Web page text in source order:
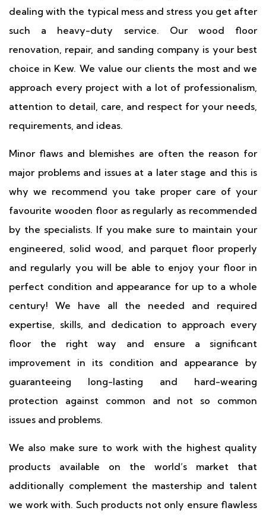
dealing with the typical mess and stress you get after
such a heavy-duty service. Our wood floor
renovation, repair, and sanding company is your best
choice in Kew. We value our clients the most and we
approach every project with a lot of professionalism,
attention to detail, care, and respect for your needs,
requirements, and ideas.
Minor flaws and blemishes are often the reason for
major problems and issues at a later stage and this is
why we recommend you take proper care of your
favourite wooden floor as regularly as recommended
by the specialists. If you make sure to maintain your
engineered, solid wood, and parquet floor properly
and regularly you will be able to enjoy your floor in
perfect condition and appearance for up to a whole
century! We have all the needed and required
expertise, skills, and dedication to approach every
floor the right way and ensure a significant
improvement in its condition and appearance by
guaranteeing long-lasting and hard-wearing
protection against common and not so common
issues and problems.
We also make sure to work with the highest quality
products available on the world’s market that
additionally complement the mastership and talent
we work with. Such products not only ensure flawless